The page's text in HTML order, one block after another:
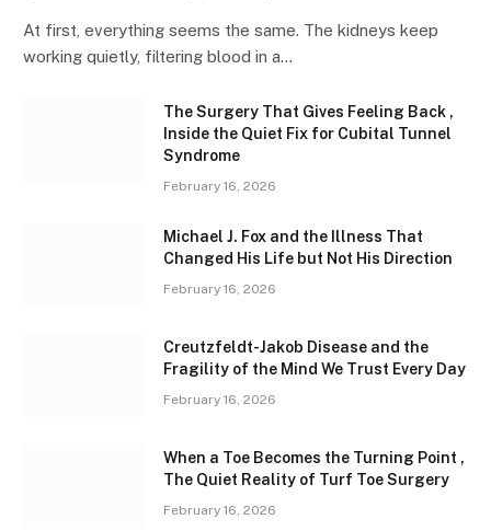
At first, everything seems the same. The kidneys keep
working quietly, filtering blood in a…
The Surgery That Gives Feeling Back ,
Inside the Quiet Fix for Cubital Tunnel
Syndrome
February 16, 2026
Michael J. Fox and the Illness That
Changed His Life but Not His Direction
February 16, 2026
Creutzfeldt-Jakob Disease and the
Fragility of the Mind We Trust Every Day
February 16, 2026
When a Toe Becomes the Turning Point ,
The Quiet Reality of Turf Toe Surgery
February 16, 2026